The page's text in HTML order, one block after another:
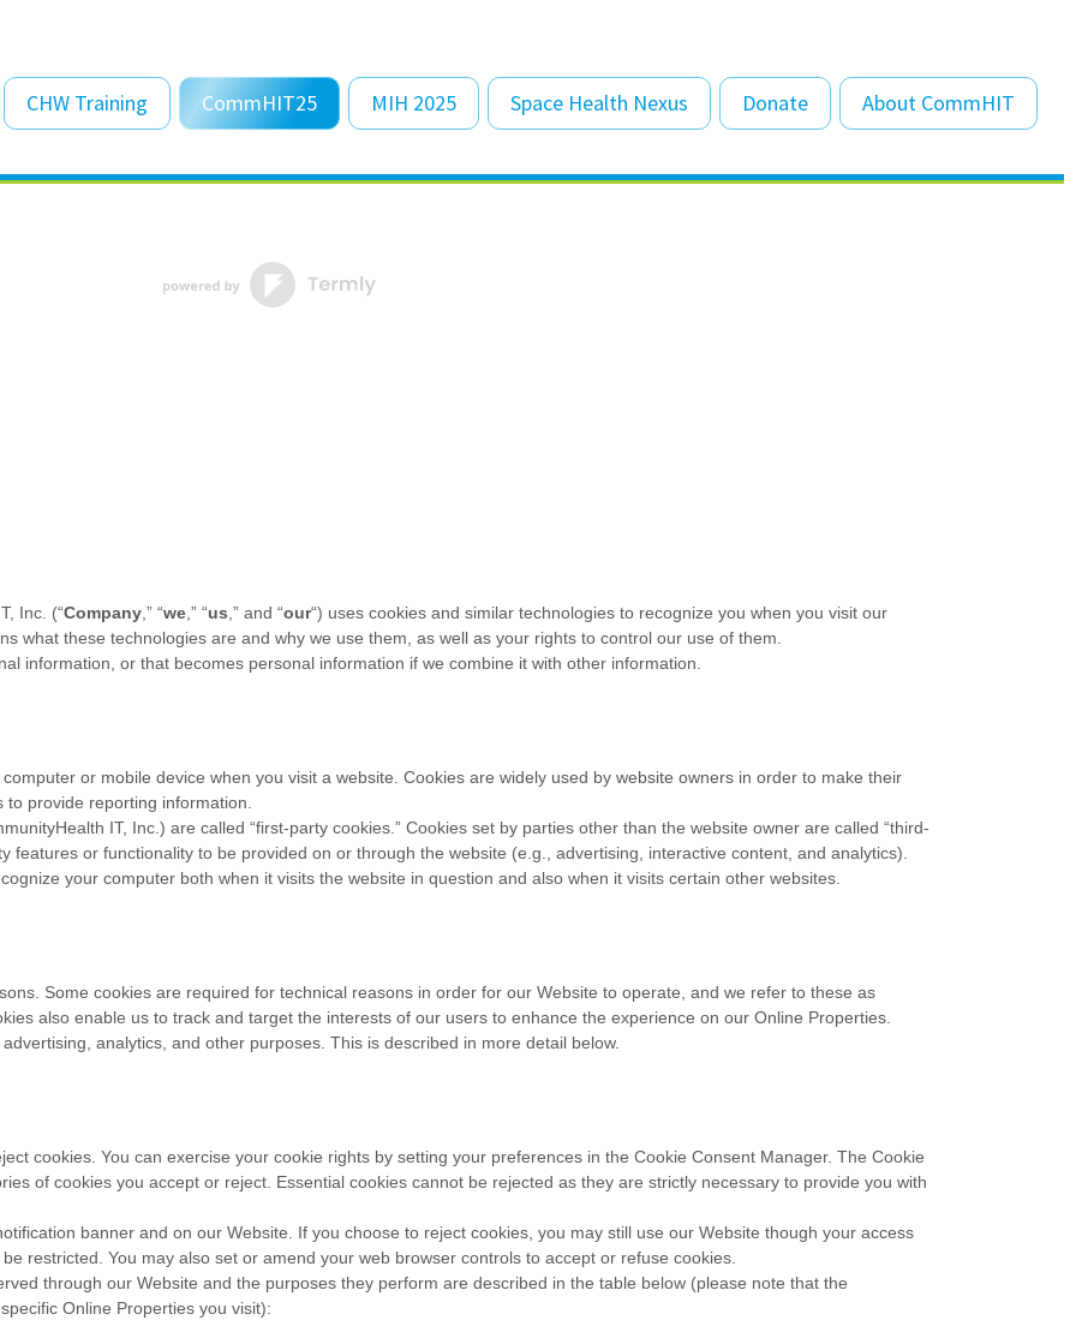
CHW Training CommHIT25 MIH 2025 Space Health Nexus Donate About CommHIT
Inc. (“Company,” “we,” “us,” and “our“) uses cookies and similar technologies to recognize you when you visit our
what these technologies are and why we use them, as well as your rights to control our use of them.
information, or that becomes personal information if we combine it with other information.
or mobile device when you visit a website. Cookies are widely used by website owners in order to make their
to provide reporting information.
IT, Inc.) are called “first-party cookies.” Cookies set by parties other than the website owner are called “third-
features or functionality to be provided on or through the website (e.g., advertising, interactive content, and analytics).
your computer both when it visits the website in question and also when it visits certain other websites.
Some cookies are required for technical reasons in order for our Website to operate, and we refer to these as
also enable us to track and target the interests of our users to enhance the experience on our Online Properties.
analytics, and other purposes. This is described in more detail below.
cookies. You can exercise your cookie rights by setting your preferences in the Cookie Consent Manager. The Cookie
of cookies you accept or reject. Essential cookies cannot be rejected as they are strictly necessary to provide you with
banner and on our Website. If you choose to reject cookies, you may still use our Website though your access
restricted. You may also set or amend your web browser controls to accept or refuse cookies.
through our Website and the purposes they perform are described in the table below (please note that the
Online Properties you visit):